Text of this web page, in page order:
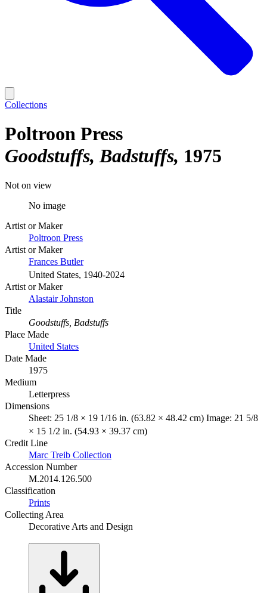
Collections
Poltroon Press
Goodstuffs, Badstuffs 1975
Not on view
No image
Artist or Maker
Poltroon Press
Artist or Maker
Frances Butler
United States, 1940-2024
Artist or Maker
Alastair Johnston
Title
Goodstuffs, Badstuffs
Place Made
United States
Date Made
1975
Medium
Letterpress
Dimensions
Sheet: 25 1/8 × 19 1/16 in. (63.82 × 48.42 cm) Image: 21 5/8
× 15 1/2 in. (54.93 × 39.37 cm)
Credit Line
Marc Treib Collection
Accession Number
M.2014.126.500
Classification
Prints
Collecting Area
Decorative Arts and Design